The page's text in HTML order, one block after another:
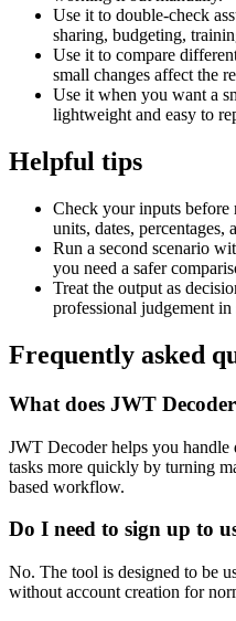
Use it to double-check
sharing, budgeting,
Use it to compare
small changes affect the
Use it when you want a
lightweight and easy to
Helpful tips
Check your inputs before
units, dates, percentages,
Run a second scenario
you need a safer
Treat the output as
professional judgement in
Frequently asked
What does JWT
JWT Decoder helps you
tasks more quickly by turning
based workflow.
Do I need to sign up to
No. The tool is designed to be
without account creation for